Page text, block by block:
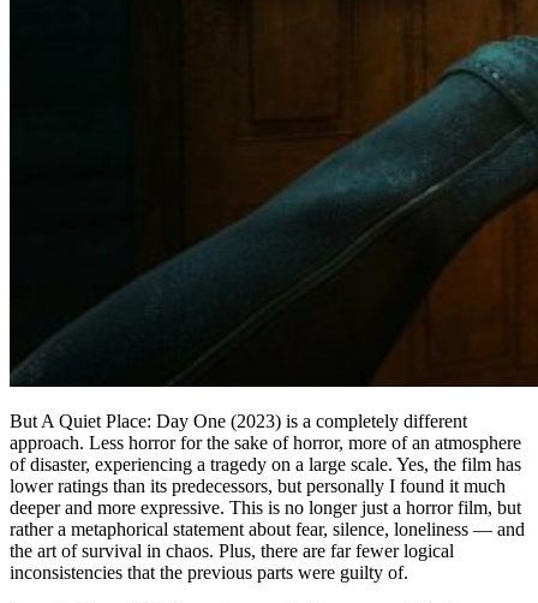
But A Quiet Place: Day One (2023) is a completely different
approach. Less horror for the sake of horror, more of an atmosphere
of disaster, experiencing a tragedy on a large scale. Yes, the film has
lower ratings than its predecessors, but personally I found it much
deeper and more expressive. This is no longer just a horror film, but
rather a metaphorical statement about fear, silence, loneliness — and
the art of survival in chaos. Plus, there are far fewer logical
inconsistencies that the previous parts were guilty of.